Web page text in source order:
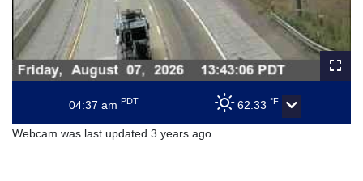
04:37 am PDT 62.33 °F
Webcam was last updated 3 years ago